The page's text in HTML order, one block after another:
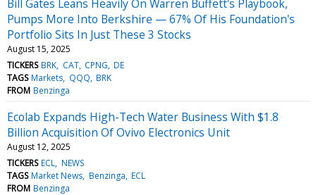
Bill Gates Leans Heavily On Warren Buffett's Playbook,
Pumps More Into Berkshire — 67% Of His Foundation's
Portfolio Sits In Just These 3 Stocks
August 15, 2025
TICKERS BRK CAT CPNG DE
TAGS Markets QQQ BRK
FROM Benzinga
Ecolab Expands High-Tech Water Business With $1.8
Billion Acquisition Of Ovivo Electronics Unit
August 12, 2025
TICKERS ECL NEWS
TAGS Market News Benzinga ECL
FROM Benzinga